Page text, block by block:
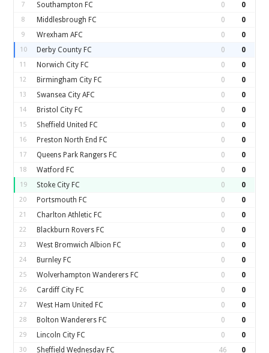
7 Southampton FC 0 0
8 Middlesbrough FC 0 0
9 Wrexham AFC 0 0
10 Derby County FC 0 0
11 Norwich City FC 0 0
12 Birmingham City FC 0 0
13 Swansea City AFC 0 0
14 Bristol City FC 0 0
15 Sheffield United FC 0 0
16 Preston North End FC 0 0
17 Queens Park Rangers FC 0 0
18 Watford FC 0 0
19 Stoke City FC 0 0
20 Portsmouth FC 0 0
21 Charlton Athletic FC 0 0
22 Blackburn Rovers FC 0 0
23 West Bromwich Albion FC 0 0
24 Burnley FC 0 0
25 Wolverhampton Wanderers FC 0 0
26 Cardiff City FC 0 0
27 West Ham United FC 0 0
28 Bolton Wanderers FC 0 0
29 Lincoln City FC 0 0
30 Sheffield Wednesday FC 46 0